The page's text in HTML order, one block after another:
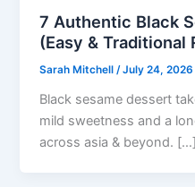
7 Authentic Black
(Easy & Traditional
Sarah Mitchell/July 24, 2026
Black sesame dessert
mild sweetness and a
across asia & beyond. […]